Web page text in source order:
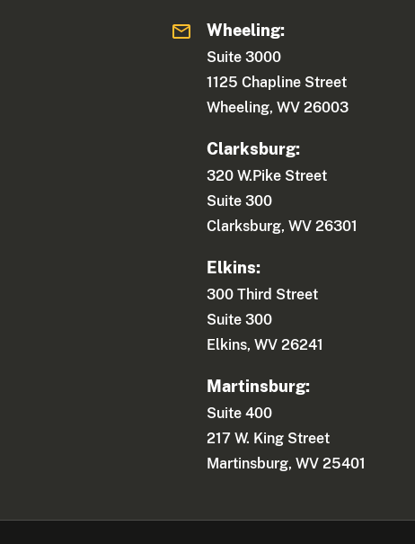
Wheeling:
Suite 3000
1125 Chapline Street
Wheeling, WV 26003
Clarksburg:
320 W.Pike Street
Suite 300
Clarksburg, WV 26301
Elkins:
300 Third Street
Suite 300
Elkins, WV 26241
Martinsburg:
Suite 400
217 W. King Street
Martinsburg, WV 25401